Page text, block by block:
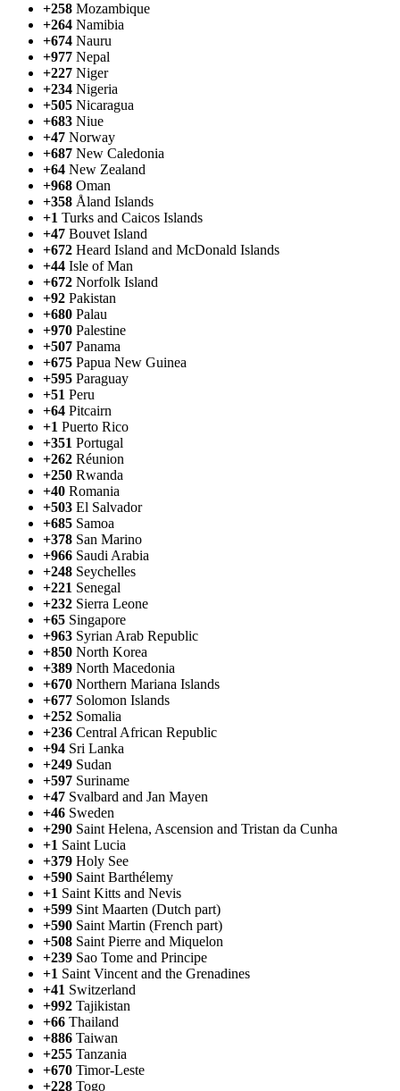
+258 Mozambique
+264 Namibia
+674 Nauru
+977 Nepal
+227 Niger
+234 Nigeria
+505 Nicaragua
+683 Niue
+47 Norway
+687 New Caledonia
+64 New Zealand
+968 Oman
+358 Åland Islands
+1 Turks and Caicos Islands
+47 Bouvet Island
+672 Heard Island and McDonald Islands
+44 Isle of Man
+672 Norfolk Island
+92 Pakistan
+680 Palau
+970 Palestine
+507 Panama
+675 Papua New Guinea
+595 Paraguay
+51 Peru
+64 Pitcairn
+1 Puerto Rico
+351 Portugal
+262 Réunion
+250 Rwanda
+40 Romania
+503 El Salvador
+685 Samoa
+378 San Marino
+966 Saudi Arabia
+248 Seychelles
+221 Senegal
+232 Sierra Leone
+65 Singapore
+963 Syrian Arab Republic
+850 North Korea
+389 North Macedonia
+670 Northern Mariana Islands
+677 Solomon Islands
+252 Somalia
+236 Central African Republic
+94 Sri Lanka
+249 Sudan
+597 Suriname
+47 Svalbard and Jan Mayen
+46 Sweden
+290 Saint Helena, Ascension and Tristan da Cunha
+1 Saint Lucia
+379 Holy See
+590 Saint Barthélemy
+1 Saint Kitts and Nevis
+599 Sint Maarten (Dutch part)
+590 Saint Martin (French part)
+508 Saint Pierre and Miquelon
+239 Sao Tome and Principe
+1 Saint Vincent and the Grenadines
+41 Switzerland
+992 Tajikistan
+66 Thailand
+886 Taiwan
+255 Tanzania
+670 Timor-Leste
+228 Togo